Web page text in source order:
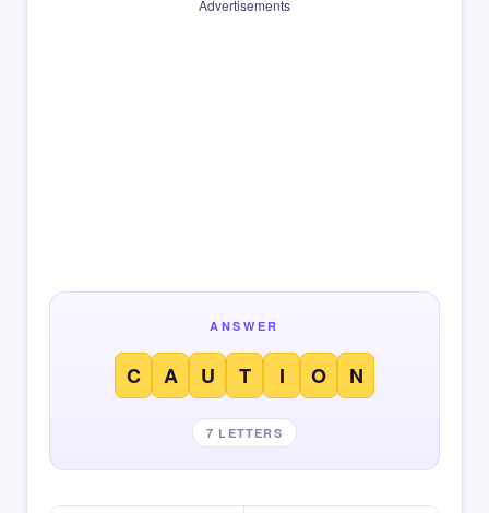
Advertisements
ANSWER
C A U T I O N
7 LETTERS